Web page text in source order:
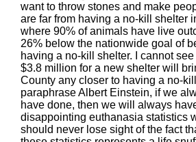
want to throw stones and make
are far from having a no-kill shelter
where 90% of animals have live
26% below the nationwide goal of
having a no-kill shelter. I cannot
$3.8 million for a new shelter will
County any closer to having a no-
paraphrase Albert Einstein, if we
have done, then we will always
disappointing euthanasia statistics
should never lose sight of the fact